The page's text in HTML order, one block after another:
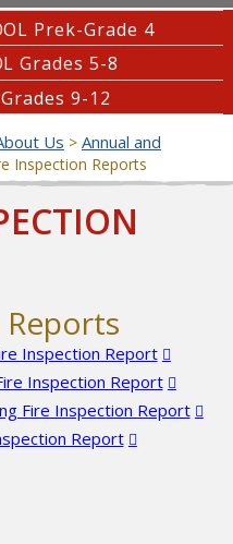
Prek-Grade 4
Grades 5-8
9-12
Us > Annual and
Inspection Reports
Inspection Report
Inspection Report
Fire Inspection Report
Report